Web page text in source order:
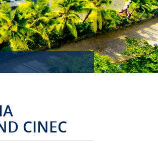
ACCOMPLISHED!
CINEC